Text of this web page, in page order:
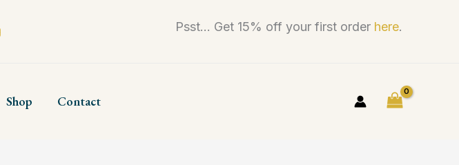
Psst... Get 15% off your first order here.
Shop Contact